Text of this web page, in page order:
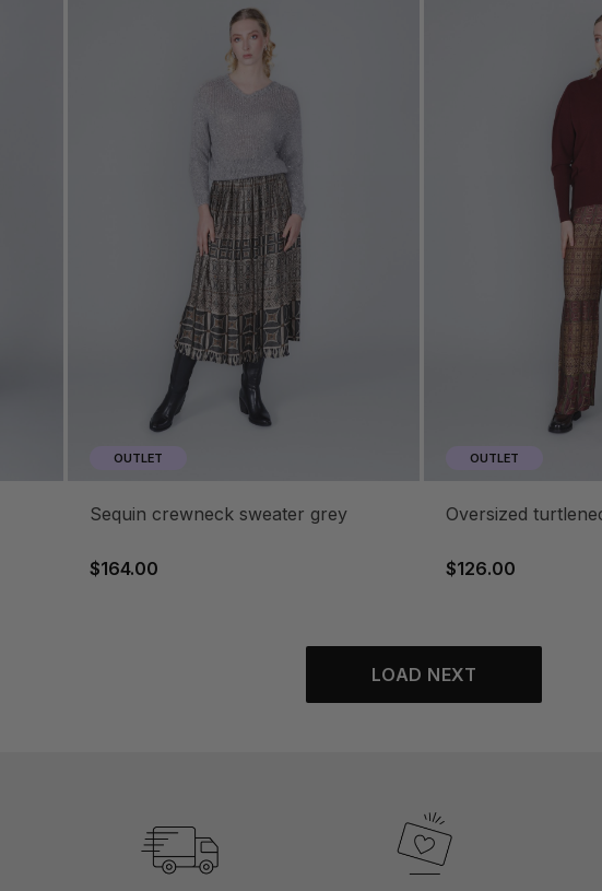
OUTLET
sequin crewneck sweater grey
$164.00
OUTLET
oversized
$126.00
LOAD NEXT